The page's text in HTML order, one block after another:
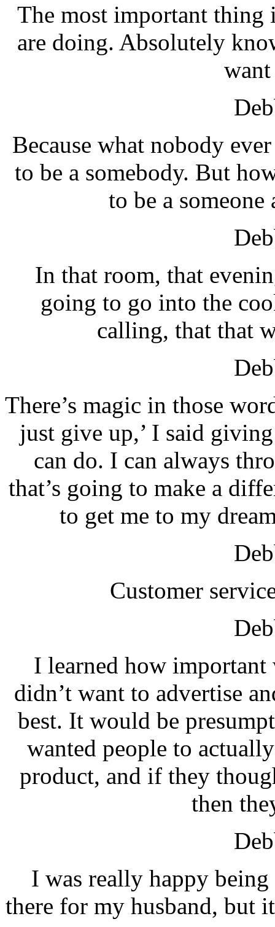
The most important
are doing. Absolutely
Because what nobody
to be a somebody. But
to be a
In that room, that
going to go into the
calling, that that
There’s magic in those
just give up,’ I said
can do. I can always
that’s going to make a
to get me to my
Customer
I learned how important
didn’t want to advertise
best. It would be
wanted people to
product, and if they
then
I was really happy
there for my husband, but